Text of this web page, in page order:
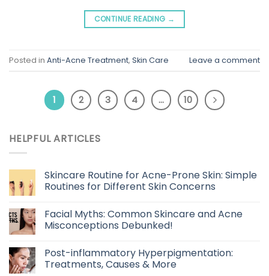
CONTINUE READING →
Posted in Anti-Acne Treatment, Skin Care Leave a comment
1 2 3 4 … 10
HELPFUL ARTICLES
Skincare Routine for Acne-Prone Skin: Simple
Routines for Different Skin Concerns
Facial Myths: Common Skincare and Acne
Misconceptions Debunked!
Post-inflammatory Hyperpigmentation:
Treatments, Causes & More